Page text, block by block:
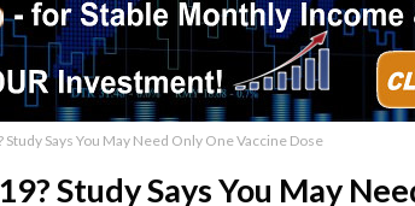
Study Says You May Need Only One Vaccine Dose
Study Says You May